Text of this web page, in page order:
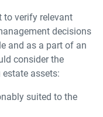
to verify relevant
decisions
and as a part of an
consider the
assets:
suited to the